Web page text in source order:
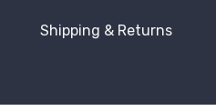
Shipping & Returns